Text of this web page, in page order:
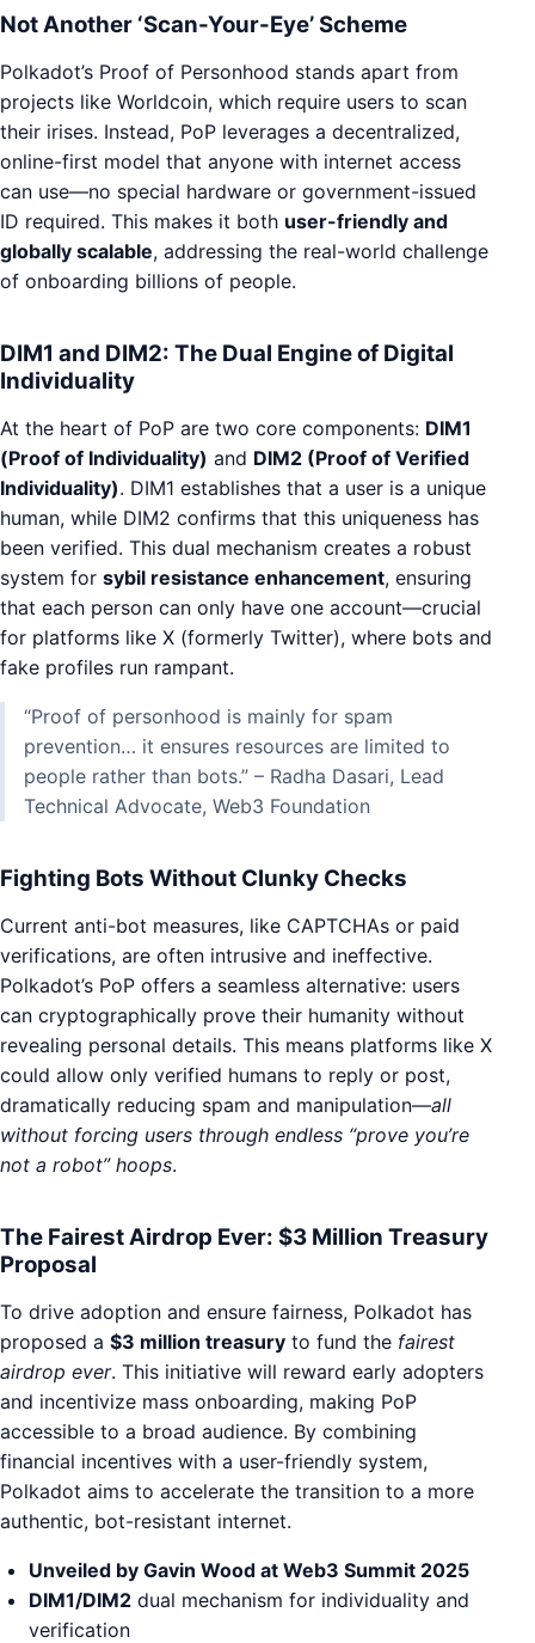
Not Another ‘Scan-Your-Eye’ Scheme
Polkadot’s Proof of Personhood stands apart from
projects like Worldcoin, which require users to scan
their irises. Instead, PoP leverages a decentralized,
online-first model that anyone with internet access
can use—no special hardware or government-issued
ID required. This makes it both user-friendly and
globally scalable, addressing the real-world challenge
of onboarding billions of people.
DIM1 and DIM2: The Dual Engine of Digital
Individuality
At the heart of PoP are two core components: DIM1
(Proof of Individuality) and DIM2 (Proof of Verified
Individuality). DIM1 establishes that a user is a unique
human, while DIM2 confirms that this uniqueness has
been verified. This dual mechanism creates a robust
system for sybil resistance enhancement, ensuring
that each person can only have one account—crucial
for platforms like X (formerly Twitter), where bots and
fake profiles run rampant.
“Proof of personhood is mainly for spam
prevention… it ensures resources are limited to
people rather than bots.” – Radha Dasari, Lead
Technical Advocate, Web3 Foundation
Fighting Bots Without Clunky Checks
Current anti-bot measures, like CAPTCHAs or paid
verifications, are often intrusive and ineffective.
Polkadot’s PoP offers a seamless alternative: users
can cryptographically prove their humanity without
revealing personal details. This means platforms like X
could allow only verified humans to reply or post,
dramatically reducing spam and manipulation—all
without forcing users through endless “prove you’re
not a robot” hoops.
The Fairest Airdrop Ever: $3 Million Treasury
Proposal
To drive adoption and ensure fairness, Polkadot has
proposed a $3 million treasury to fund the fairest
airdrop ever. This initiative will reward early adopters
and incentivize mass onboarding, making PoP
accessible to a broad audience. By combining
financial incentives with a user-friendly system,
Polkadot aims to accelerate the transition to a more
authentic, bot-resistant internet.
Unveiled by Gavin Wood at Web3 Summit 2025
DIM1/DIM2 dual mechanism for individuality and
verification